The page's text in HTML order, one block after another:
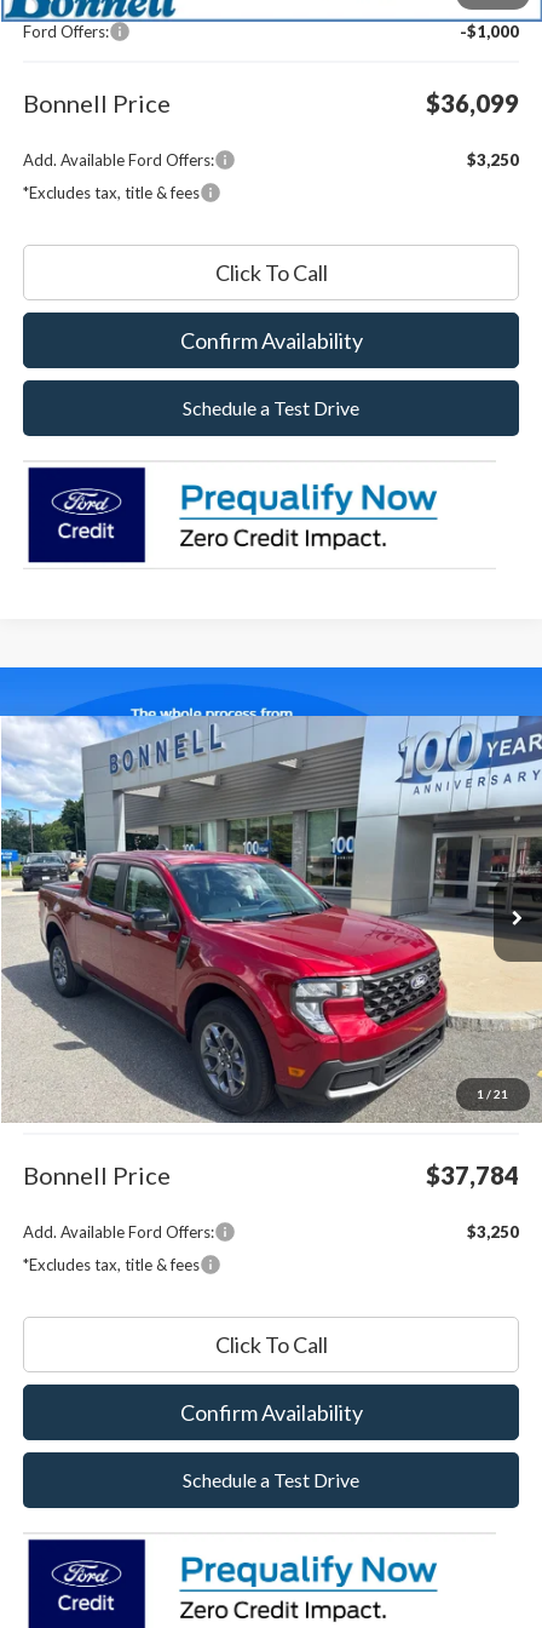
Ford Offers:
-$1,000
Bonnell Price $36,099
Add. Available Ford Offers:
$3,250
*Excludes tax, title & fees
Click To Call
Confirm Availability
Schedule a Test Drive
1 / 21
2026Ford MaverickXLT
Special Offer
VIN:3FTTW8J32TRA92820Stock:26-MAV47 Model:
In Stock Ext. Int.
BUY FINANCE LEASE
$37,784
BONNELL PRICE
Less
MSRP:
$37,185
Documentation Fee
$599
Bonnell Price $37,784
Add. Available Ford Offers:
$3,250
*Excludes tax, title & fees
Click To Call
Confirm Availability
Schedule a Test Drive
Compare Vehicle